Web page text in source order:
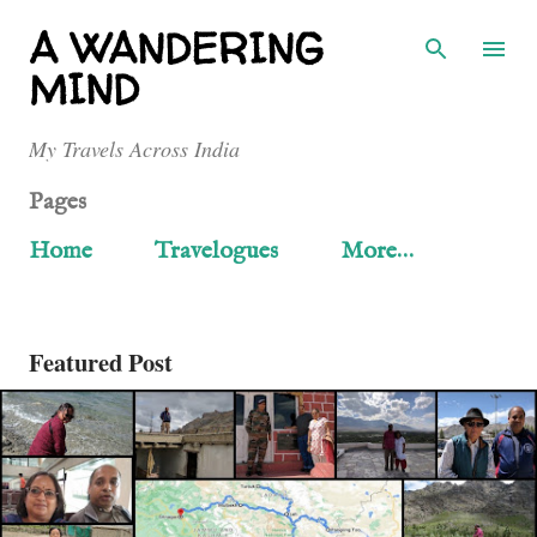
Skip to main content
A WANDERING
MIND
My Travels Across India
Pages
Home
Travelogues More…
Featured Post